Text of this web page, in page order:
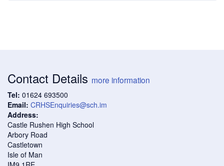
Contact Details more information
Tel: 01624 693500
Email: CRHSEnquiries@sch.im
Address:
Castle Rushen High School
Arbory Road
Castletown
Isle of Man